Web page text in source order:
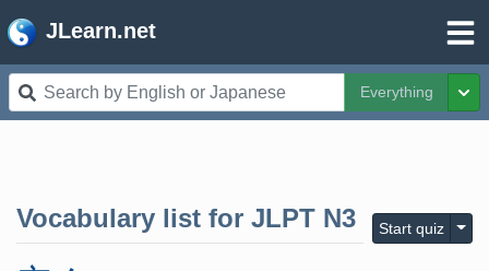
JLearn.net
Everything
Vocabulary list for JLPT N3 Start quiz